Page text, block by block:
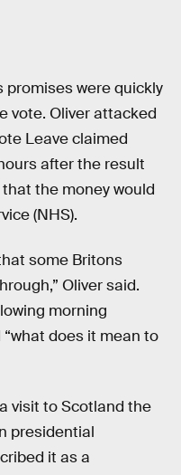
promises were quickly
vote. Oliver attacked
Leave claimed
after the result
the money would
(NHS).
some Britons
Oliver said.
morning
does it mean to
visit to Scotland the
presidential
it as a